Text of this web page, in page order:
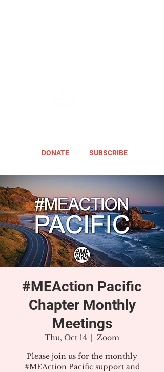
DONATE SUBSCRIBE
#MEAction Pacific
Chapter Monthly
Meetings
Thu, Oct 14
  |
Zoom
Please join us for the monthly
#MEAction Pacific support and